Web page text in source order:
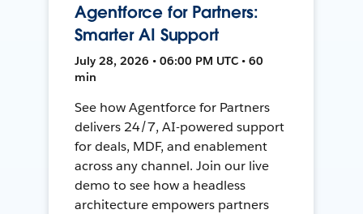
Agentforce for Partners:
Smarter AI Support
July 28, 2026 • 06:00 PM UTC • 60
min
See how Agentforce for Partners
delivers 24/7, AI-powered support
for deals, MDF, and enablement
across any channel. Join our live
demo to see how a headless
architecture empowers partners